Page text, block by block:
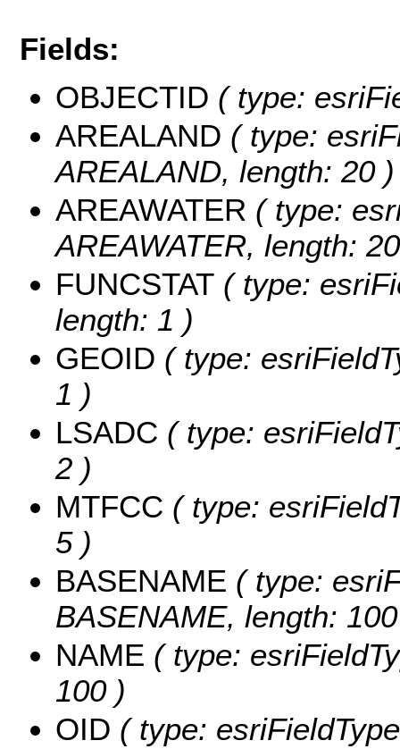
Fields:
OBJECTID ( type:
AREALAND ( type:
AREALAND, length: 20 )
AREAWATER ( type:
AREAWATER, length:
FUNCSTAT ( type:
length: 1 )
GEOID ( type:
1 )
LSADC ( type:
2 )
MTFCC ( type:
5 )
BASENAME ( type:
BASENAME, length:
NAME ( type:
100 )
OID ( type: